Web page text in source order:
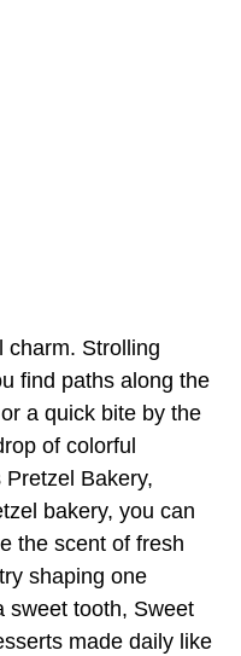
charm. Strolling
find paths along the
a quick bite by the
of colorful
Bakery,
bakery, you can
the scent of fresh
shaping one
sweet tooth, Sweet
made daily like